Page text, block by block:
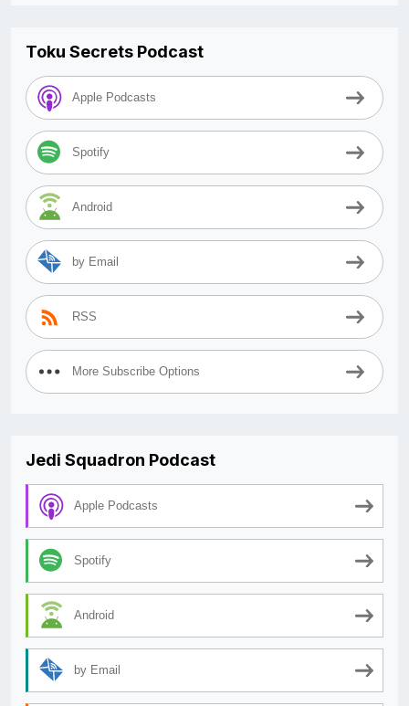
Toku Secrets Podcast
Apple Podcasts
Spotify
Android
by Email
RSS
More Subscribe Options
Jedi Squadron Podcast
Apple Podcasts
Spotify
Android
by Email